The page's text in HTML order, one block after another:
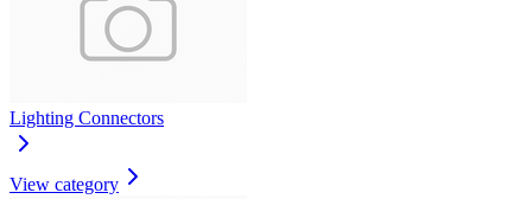
Lighting Connectors
View category